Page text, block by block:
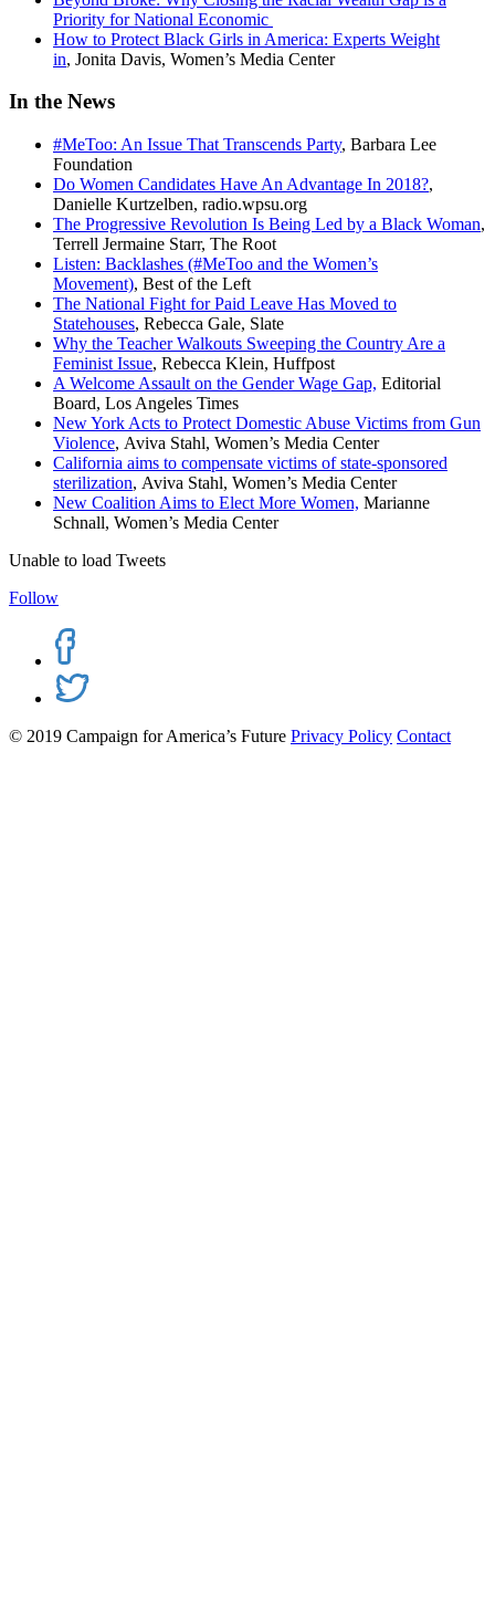
Priority for National Economic
How to Protect Black Girls in America: Experts Weight
in, Jonita Davis, Women’s Media Center
In the News
#MeToo: An Issue That Transcends Party, Barbara Lee
Foundation
Do Women Candidates Have An Advantage In 2018?,
Danielle Kurtzelben, radio.wpsu.org
The Progressive Revolution Is Being Led by a Black Woman,
Terrell Jermaine Starr, The Root
Listen: Backlashes (#MeToo and the Women’s
Movement), Best of the Left
The National Fight for Paid Leave Has Moved to
Statehouses, Rebecca Gale, Slate
Why the Teacher Walkouts Sweeping the Country Are a
Feminist Issue, Rebecca Klein, Huffpost
A Welcome Assault on the Gender Wage Gap, Editorial
Board, Los Angeles Times
New York Acts to Protect Domestic Abuse Victims from Gun
Violence, Aviva Stahl, Women’s Media Center
California aims to compensate victims of state-sponsored
sterilization, Aviva Stahl, Women’s Media Center
New Coalition Aims to Elect More Women, Marianne
Schnall, Women’s Media Center
Unable to load Tweets
Follow
© 2019 Campaign for America’s Future Privacy Policy Contact